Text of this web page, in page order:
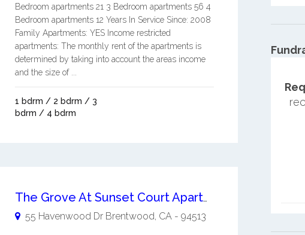
Bedroom apartments 21 3 Bedroom apartments 56 4
Bedroom apartments 12 Years In Service Since: 2008
Family Apartments: YES Income restricted
apartments: The monthly rent of the apartments is
determined by taking into account the areas income
and the size of ...
1 bdrm / 2 bdrm / 3
bdrm / 4 bdrm
The Grove At Sunset Court Apartments
55 Havenwood Dr Brentwood, CA- 94513